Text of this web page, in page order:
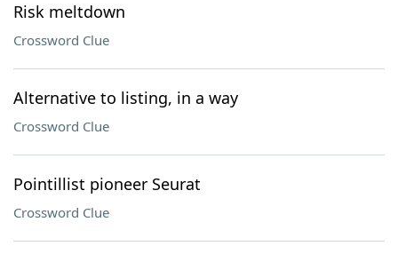
Risk meltdown
Crossword Clue
Alternative to listing, in a way
Crossword Clue
Pointillist pioneer Seurat
Crossword Clue